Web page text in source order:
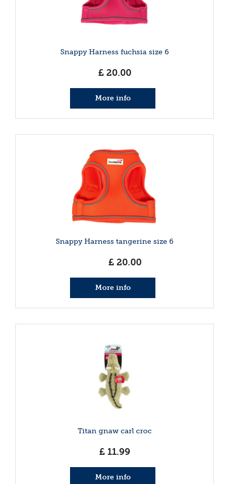
Snappy Harness fuchsia size 6
£ 20.00
More info
Snappy Harness tangerine size 6
£ 20.00
More info
Titan gnaw carl croc
£ 11.99
More info